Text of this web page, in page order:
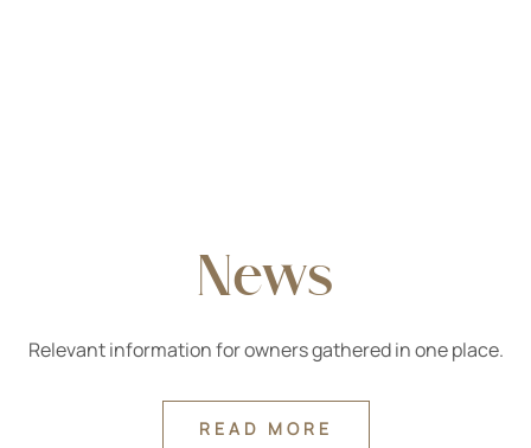
News
Relevant information for owners gathered in one place.
READ MORE